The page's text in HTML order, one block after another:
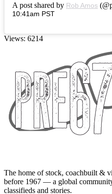
A post shared by Rob Amos
10:41am PST
Views: 6214
The home of stock, coachbuilt &
before 1967 — a global
classifieds and stories.